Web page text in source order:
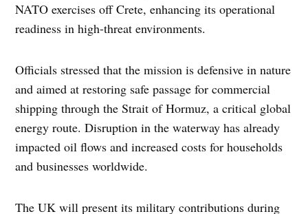
NATO exercises off Crete, enhancing its operational
readiness in high-threat environments.
Officials stressed that the mission is defensive in nature
and aimed at restoring safe passage for commercial
shipping through the Strait of Hormuz, a critical global
energy route. Disruption in the waterway has already
impacted oil flows and increased costs for households
and businesses worldwide.
The UK will present its military contributions during